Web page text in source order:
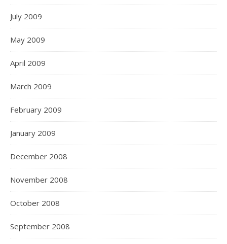
July 2009
May 2009
April 2009
March 2009
February 2009
January 2009
December 2008
November 2008
October 2008
September 2008